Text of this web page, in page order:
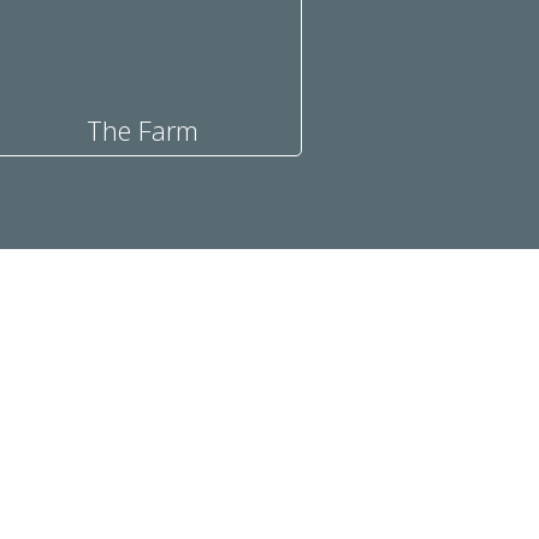
The Farm